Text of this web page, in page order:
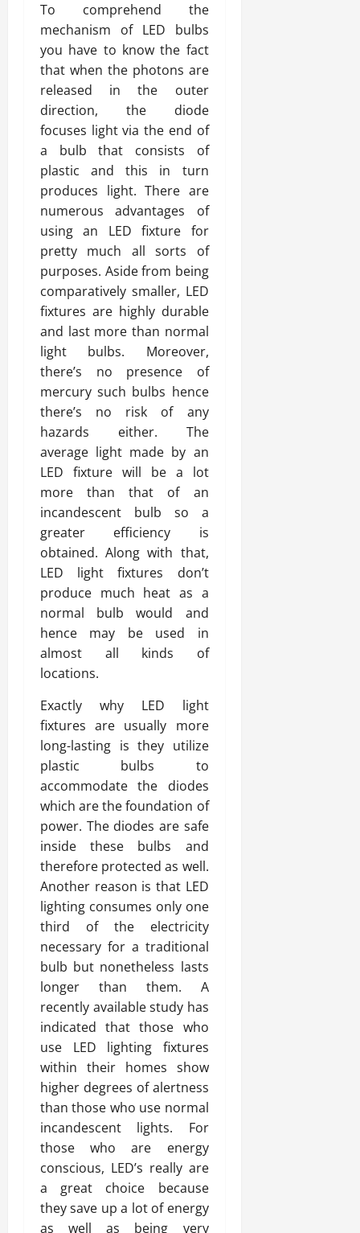
To comprehend the
mechanism of LED bulbs
you have to know the fact
that when the photons are
released in the outer
direction, the diode
focuses light via the end of
a bulb that consists of
plastic and this in turn
produces light. There are
numerous advantages of
using an LED fixture for
pretty much all sorts of
purposes. Aside from being
comparatively smaller, LED
fixtures are highly durable
and last more than normal
light bulbs. Moreover,
there’s no presence of
mercury such bulbs hence
there’s no risk of any
hazards either. The
average light made by an
LED fixture will be a lot
more than that of an
incandescent bulb so a
greater efficiency is
obtained. Along with that,
LED light fixtures don’t
produce much heat as a
normal bulb would and
hence may be used in
almost all kinds of
locations.
Exactly why LED light
fixtures are usually more
long-lasting is they utilize
plastic bulbs to
accommodate the diodes
which are the foundation of
power. The diodes are safe
inside these bulbs and
therefore protected as well.
Another reason is that LED
lighting consumes only one
third of the electricity
necessary for a traditional
bulb but nonetheless lasts
longer than them. A
recently available study has
indicated that those who
use LED lighting fixtures
within their homes show
higher degrees of alertness
than those who use normal
incandescent lights. For
those who are energy
conscious, LED’s really are
a great choice because
they save up a lot of energy
as well as being very